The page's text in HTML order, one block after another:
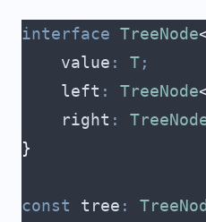
interface TreeNode
    value
: T;
    left
: TreeNode
    right
:
}
const tree :